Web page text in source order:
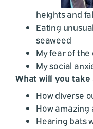
heights and
Eating
seaweed
My fear of
My social
What will you
How diverse
How
Hearing bats